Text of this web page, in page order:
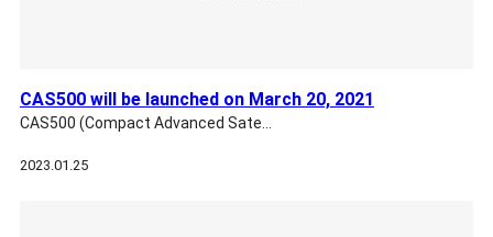
CAS500 will be launched on March 20, 2021
CAS500 (Compact Advanced Sate…
2023.01.25